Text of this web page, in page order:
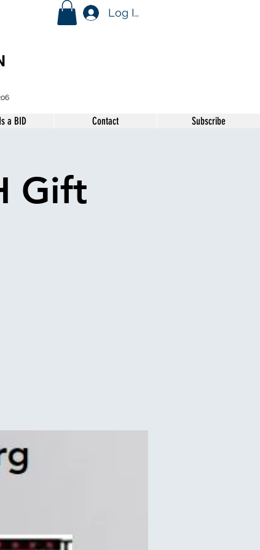
Log In
a BID Contact Subscribe
Gift